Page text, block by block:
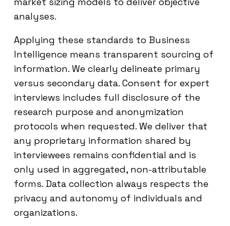
analyses.
Applying these standards to Business
Intelligence means transparent sourcing of
information. We clearly delineate primary
versus secondary data. Consent for expert
interviews includes full disclosure of the
research purpose and anonymization
protocols when requested. We deliver that
any proprietary information shared by
interviewees remains confidential and is
only used in aggregated, non-attributable
forms. Data collection always respects the
privacy and autonomy of individuals and
organizations.